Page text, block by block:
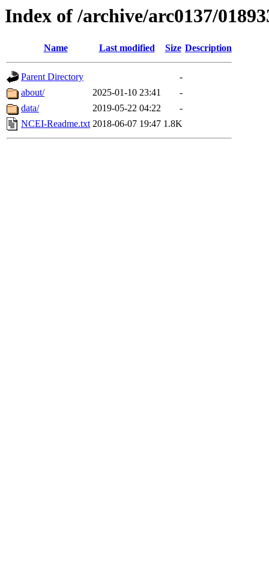
Index of /archive/arc0137/
Name Last modified Size Description
Parent Directory
-
about/
2025-01-10 23:41
-
data/
2019-05-22 04:22
-
NCEI-Readme.txt 2018-06-07 19:47 1.8K